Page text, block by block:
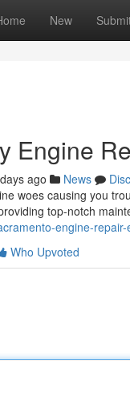
New
Engine
ago News
woes causing you
top-notch
engine-
Who Upvoted